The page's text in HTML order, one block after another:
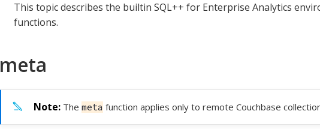
This topic describes the builtin SQL++ for Enterprise Analytics
functions.
meta
The meta function applies only to remote Couchbase